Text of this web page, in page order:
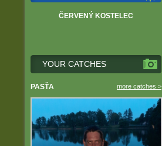
ČERVENÝ KOSTELEC
YOUR CATCHES
PASŤA more catches >